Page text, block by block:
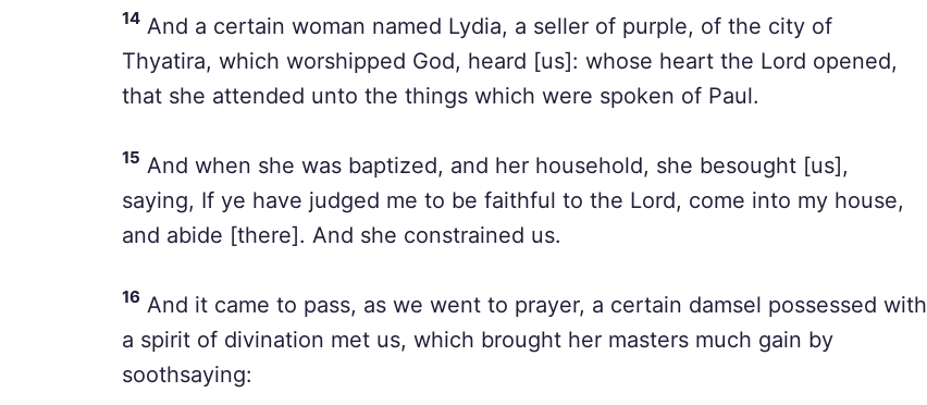
14 And a certain woman named Lydia, a seller of purple, of the city of
Thyatira, which worshipped God, heard [us]: whose heart the Lord opened,
that she attended unto the things which were spoken of Paul.
15 And when she was baptized, and her household, she besought [us],
saying, If ye have judged me to be faithful to the Lord, come into my house,
and abide [there]. And she constrained us.
16 And it came to pass, as we went to prayer, a certain damsel possessed with
a spirit of divination met us, which brought her masters much gain by
soothsaying: